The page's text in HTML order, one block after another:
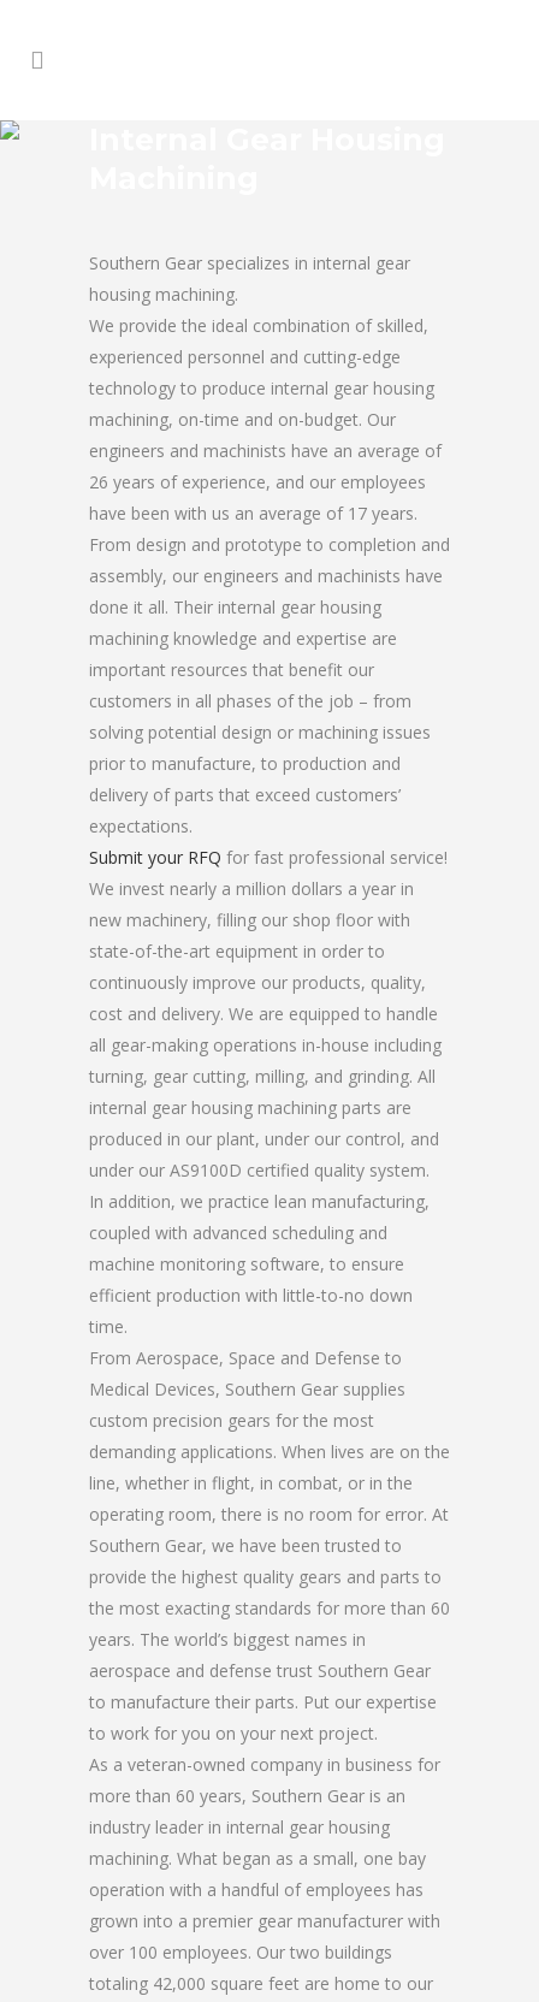
Southern Gear specializes in internal gear
housing machining.
We provide the ideal combination of skilled,
experienced personnel and cutting-edge
technology to produce internal gear housing
machining, on-time and on-budget. Our
engineers and machinists have an average of
26 years of experience, and our employees
have been with us an average of 17 years.
From design and prototype to completion and
assembly, our engineers and machinists have
done it all. Their internal gear housing
machining knowledge and expertise are
important resources that benefit our
customers in all phases of the job – from
solving potential design or machining issues
prior to manufacture, to production and
delivery of parts that exceed customers’
expectations.
Submit your RFQ for fast professional service!
We invest nearly a million dollars a year in
new machinery, filling our shop floor with
state-of-the-art equipment in order to
continuously improve our products, quality,
cost and delivery. We are equipped to handle
all gear-making operations in-house including
turning, gear cutting, milling, and grinding. All
internal gear housing machining parts are
produced in our plant, under our control, and
under our AS9100D certified quality system.
In addition, we practice lean manufacturing,
coupled with advanced scheduling and
machine monitoring software, to ensure
efficient production with little-to-no down
time.
From Aerospace, Space and Defense to
Medical Devices, Southern Gear supplies
custom precision gears for the most
demanding applications. When lives are on the
line, whether in flight, in combat, or in the
operating room, there is no room for error. At
Southern Gear, we have been trusted to
provide the highest quality gears and parts to
the most exacting standards for more than 60
years. The world’s biggest names in
aerospace and defense trust Southern Gear
to manufacture their parts. Put our expertise
to work for you on your next project.
As a veteran-owned company in business for
more than 60 years, Southern Gear is an
industry leader in internal gear housing
machining. What began as a small, one bay
operation with a handful of employees has
grown into a premier gear manufacturer with
over 100 employees. Our two buildings
totaling 42,000 square feet are home to our